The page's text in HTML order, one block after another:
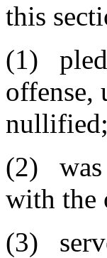
this
(1) pled
offense,
nullified;
(2) was
with the
(3)